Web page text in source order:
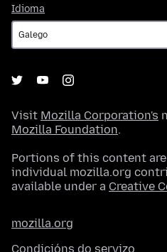
Idioma
Visit Mozilla Corporation's
Mozilla Foundation.
Portions of this content
individual mozilla.org
available under a Creative
mozilla.org
Condicións do servizo